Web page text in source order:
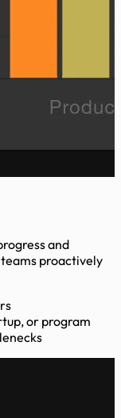
and
proactively
or program